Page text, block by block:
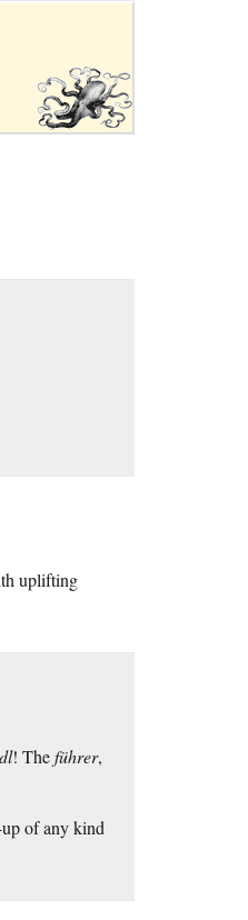
uplifting
! Theführer,
of any kind